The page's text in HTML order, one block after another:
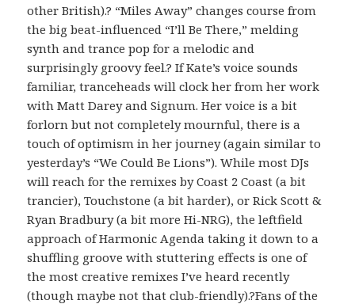
other British).? “Miles Away” changes course from
the big beat-influenced “I’ll Be There,” melding
synth and trance pop for a melodic and
surprisingly groovy feel.? If Kate’s voice sounds
familiar, tranceheads will clock her from her work
with Matt Darey and Signum. Her voice is a bit
forlorn but not completely mournful, there is a
touch of optimism in her journey (again similar to
yesterday’s “We Could Be Lions”). While most DJs
will reach for the remixes by Coast 2 Coast (a bit
trancier), Touchstone (a bit harder), or Rick Scott &
Ryan Bradbury (a bit more Hi-NRG), the leftfield
approach of Harmonic Agenda taking it down to a
shuffling groove with stuttering effects is one of
the most creative remixes I’ve heard recently
(though maybe not that club-friendly).?Fans of the